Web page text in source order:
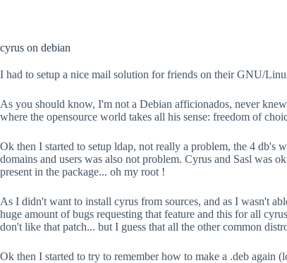
cyrus on debian
I had to setup a nice mail solution for friends on their GNU/
As you should know, I'm not a Debian afficionados, never
where the opensource world takes all his sense: freedom of
Ok then I started to setup ldap, not really a problem, the 4 db's
domains and users was also not problem. Cyrus and Sasl was
present in the package... oh my root !
As I didn't want to install cyrus from sources, and as I wasn't
huge amount of bugs requesting that feature and this for all
don't like that patch... but I guess that all the other common
Ok then I started to try to remember how to make a .deb again